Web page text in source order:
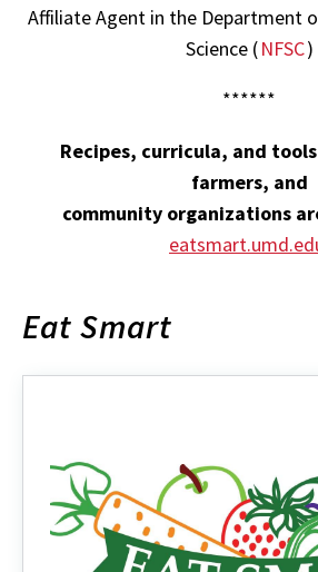
Affiliate Agent in the Department
Science (NFSC)
******
Recipes, curricula, and
farmers, and
community organizations
Eat Smart